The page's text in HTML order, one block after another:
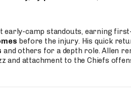
early-camp standouts, earning
before the injury. His quick
and others for a depth role. Allen
and attachment to the Chiefs